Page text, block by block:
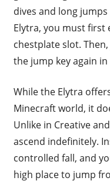
dives and long
Elytra, you must first
chestplate slot.
the jump key again
While the Elytra
Minecraft world, it
Unlike in Creative
ascend indefinitely.
controlled fall, and
high place to jump